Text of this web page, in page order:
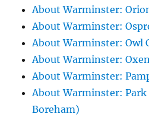
About Warminster:
About Warminster:
About Warminster: Owl
About Warminster:
About Warminster:
About Warminster: Park
Boreham)